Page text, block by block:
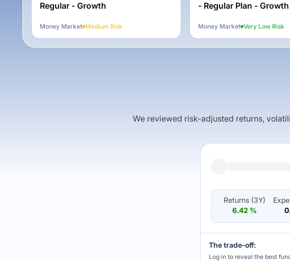
Regular - Growth
Money Market Medium Risk
- Regular Plan -
Money Market Very LowRisk
We reviewed risk-adjusted returns,
Returns (3Y)
6.42 %
The trade-off:
Log in to reveal the best